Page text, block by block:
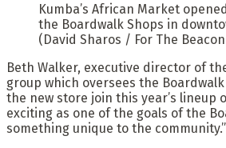
Kumba’s African Market
the Boardwalk Shops in
(David Sharos / For The
Beth Walker, executive director of
group which oversees the
the new store join this year’s lineup
exciting as one of the goals of the
something unique to the community.”